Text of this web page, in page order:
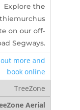
Explore the
on our off-
Segways.
more and
book online
Aerial